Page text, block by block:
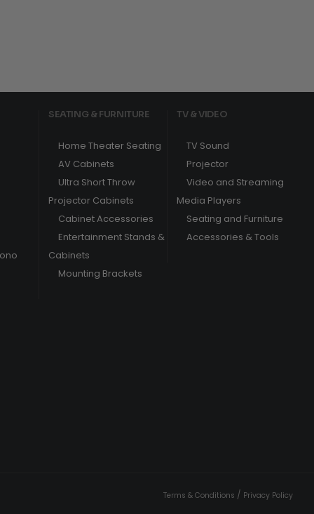
SEATING & FURNITURE
Home Theater Seating
AV Cabinets
Ultra Short Throw
Projector Cabinets
Cabinet Accessories
Entertainment Stands &
Cabinets
Mounting Brackets
TV & VIDEO
TV Sound
Projector
Video and Streaming
Media Players
Seating and Furniture
Accessories & Tools
Terms & Conditions / Privacy Policy